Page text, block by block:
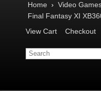
Home › Video
Final Fantasy XI
View Cart
Checkout